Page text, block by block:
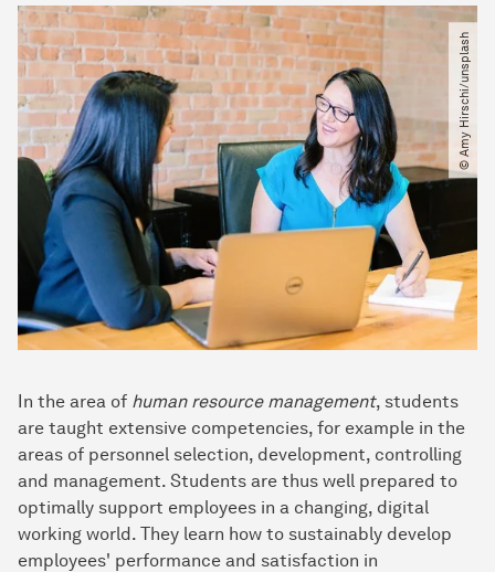
© Amy Hirschi​/​unsplash
In the area of human resource management, students
are taught extensive competencies, for example in the
areas of personnel selection, development, controlling
and management. Students are thus well prepared to
optimally support employees in a changing, digital
working world. They learn how to sustainably develop
employees' performance and satisfaction in